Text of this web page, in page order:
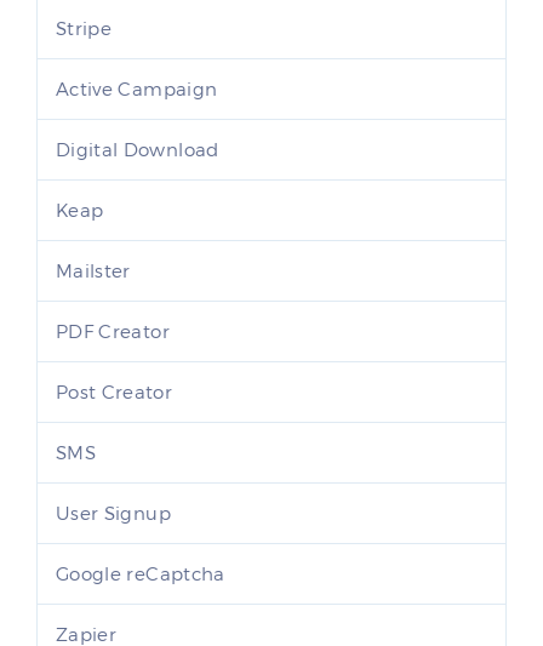
Stripe
Active Campaign
Digital Download
Keap
Mailster
PDF Creator
Post Creator
SMS
User Signup
Google reCaptcha
Zapier